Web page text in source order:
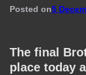
Posted on5
The final
place today